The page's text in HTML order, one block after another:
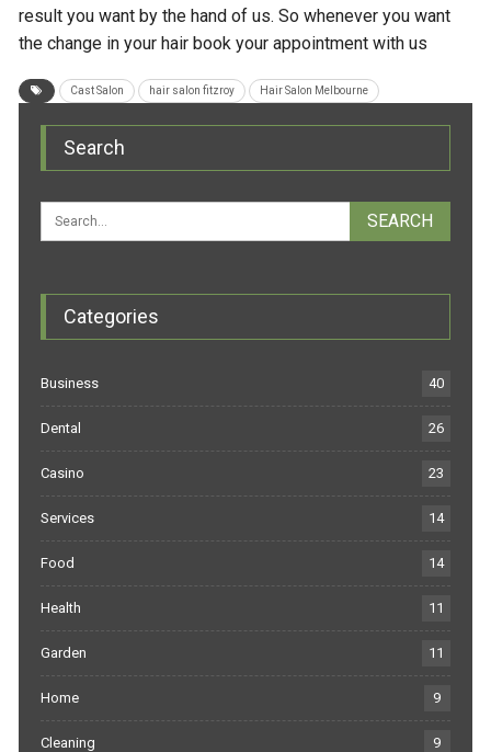
result you want by the hand of us. So whenever you want
the change in your hair book your appointment with us
Cast Salon hair salon fitzroy Hair Salon Melbourne
Search
Categories
Business 40
Dental 26
Casino 23
Services 14
Food 14
Health 11
Garden 11
Home 9
Cleaning 9